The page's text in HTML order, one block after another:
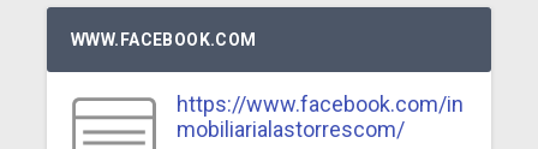
WWW.FACEBOOK.COM
https://www.facebook.com/in
mobiliarialastorrescom/